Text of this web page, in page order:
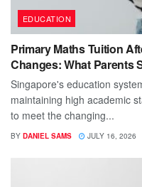
EDUCATION
Primary Maths Tuition
Changes: What Parents
Singapore's education
maintaining high academic
to meet the changing...
BY DANIEL SAMS JULY 16, 2026